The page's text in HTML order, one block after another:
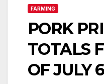
FARMING
PORK
TOTALS
OF JULY